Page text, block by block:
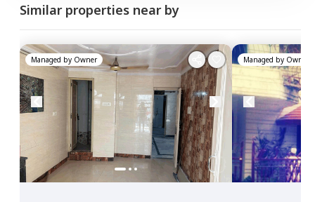
Similar properties near by
Managed by Owner Managed by Owner